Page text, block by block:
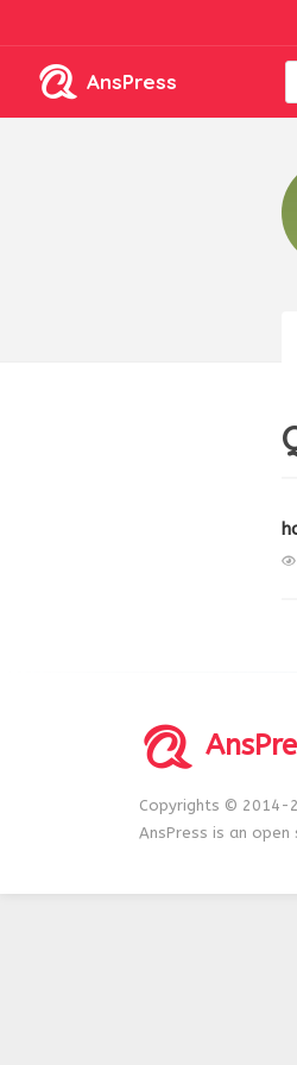
AnsPress
Copyrights © 2014-
AnsPress is an open